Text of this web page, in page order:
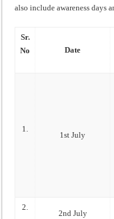
also include awareness days
Sr.
No
Date
1.
1st July
2.
2nd July